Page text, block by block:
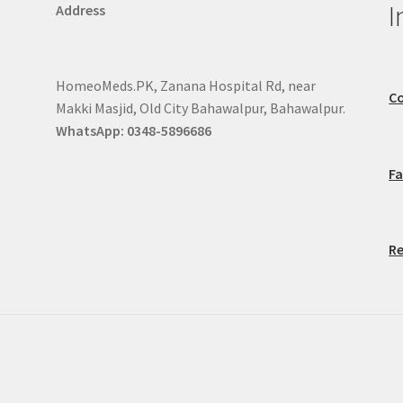
Address
HomeoMeds.PK, Zanana Hospital Rd, near
Makki Masjid, Old City Bahawalpur, Bahawalpur.
WhatsApp: 0348-5896686